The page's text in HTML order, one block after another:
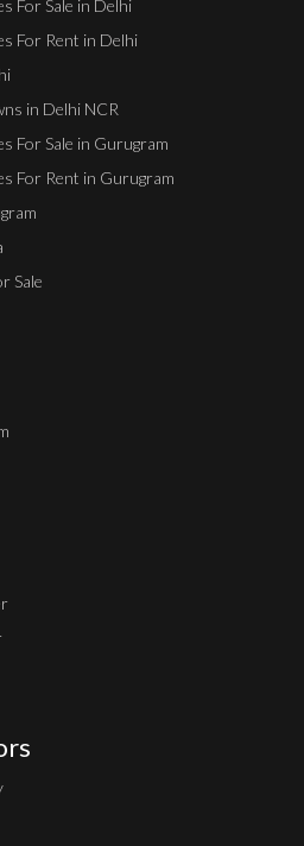
For Sale in Delhi
For Rent in Delhi
in Delhi NCR
For Sale in Gurugram
For Rent in Gurugram
Sale